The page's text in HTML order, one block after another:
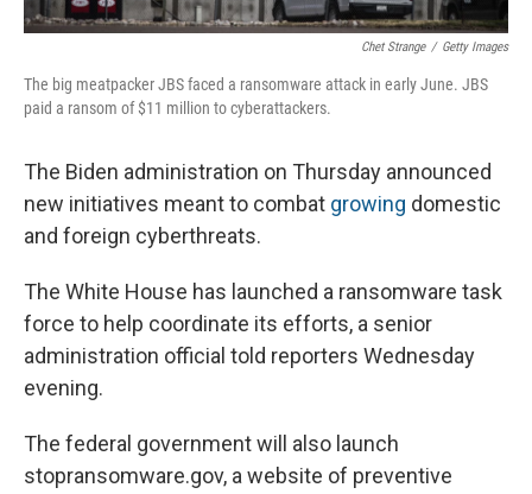
Chet Strange / Getty Images
The big meatpacker JBS faced a ransomware attack in early June. JBS
paid a ransom of $11 million to cyberattackers.
The Biden administration on Thursday announced
new initiatives meant to combat growing domestic
and foreign cyberthreats.
The White House has launched a ransomware task
force to help coordinate its efforts, a senior
administration official told reporters Wednesday
evening.
The federal government will also launch
stopransomware.gov, a website of preventive